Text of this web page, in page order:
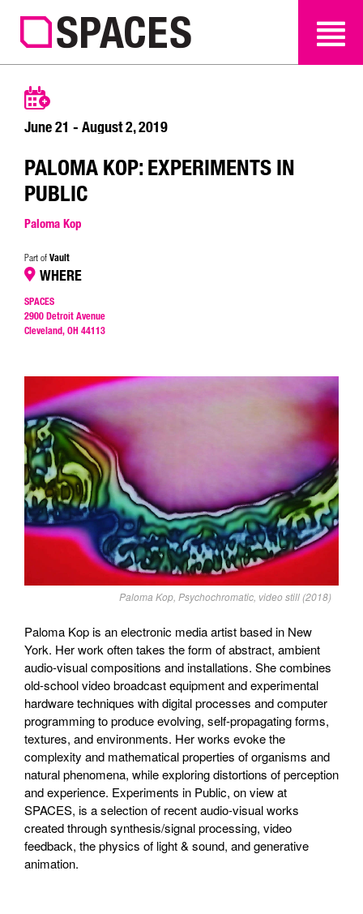
SEARCH SEARCH
June 21 - August 2, 2019
PALOMA KOP: EXPERIMENTS IN
PUBLIC
Paloma Kop
Part of Vault
WHERE
SPACES
2900 Detroit Avenue
Cleveland, OH 44113
Paloma Kop, Psychochromatic, video still (2018)
Paloma Kop is an electronic media artist based in New
York. Her work often takes the form of abstract, ambient
audio-visual compositions and installations. She combines
old-school video broadcast equipment and experimental
hardware techniques with digital processes and computer
programming to produce evolving, self-propagating forms,
textures, and environments. Her works evoke the
complexity and mathematical properties of organisms and
natural phenomena, while exploring distortions of perception
and experience. Experiments in Public, on view at
SPACES, is a selection of recent audio-visual works
created through synthesis/signal processing, video
feedback, the physics of light & sound, and generative
animation.